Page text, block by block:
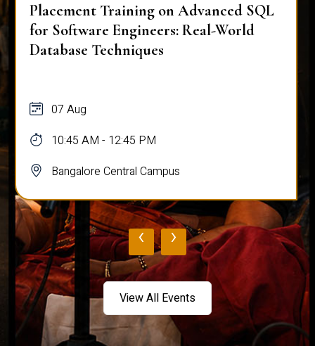
Placement Training on Advanced SQL
for Software Engineers: Real-World
Database Techniques
07 Aug
10:45 AM - 12:45 PM
Bangalore Central Campus
‹ ›
View All Events